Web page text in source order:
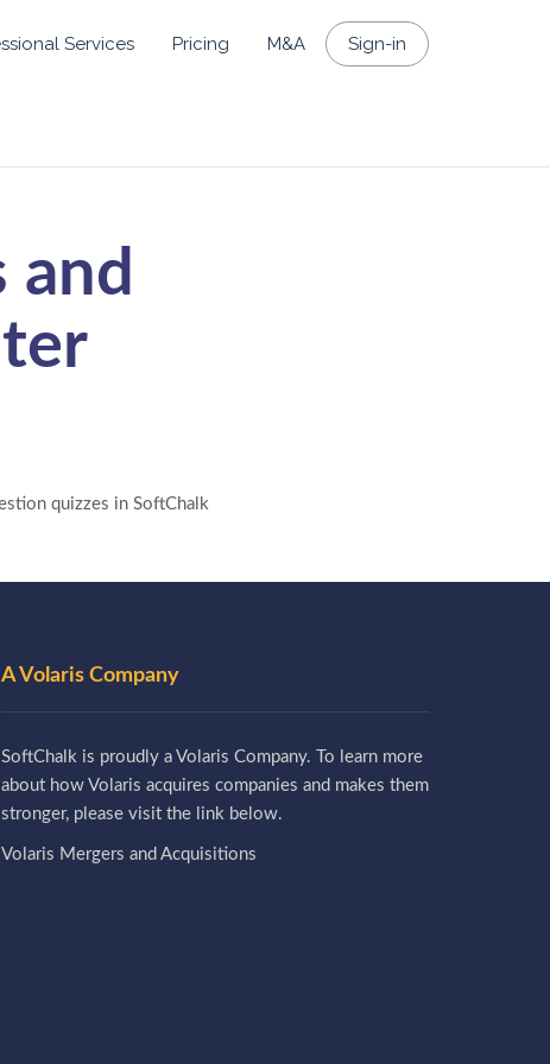
Services Pricing M&A Sign-in
and
quizzes in SoftChalk
A Volaris Company
SoftChalk is proudly a Volaris Company. To learn more
about how Volaris acquires companies and makes them
stronger, please visit the link below.
Volaris Mergers and Acquisitions